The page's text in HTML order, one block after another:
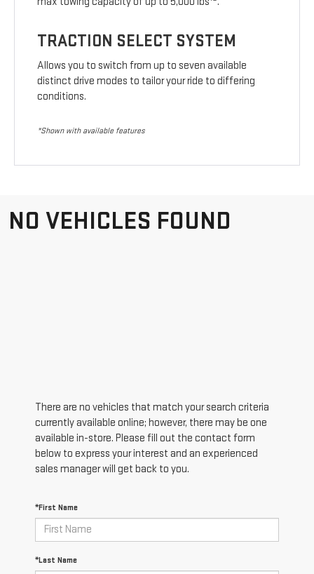
TRACTION SELECT SYSTEM
Allows you to switch from up to seven available
distinct drive modes to tailor your ride to differing
conditions.
*Shown with available features
NO VEHICLES FOUND
There are no vehicles that match your search criteria
currently available online; however, there may be one
available in-store. Please fill out the contact form
below to express your interest and an experienced
sales manager will get back to you.
*First Name
*Last Name